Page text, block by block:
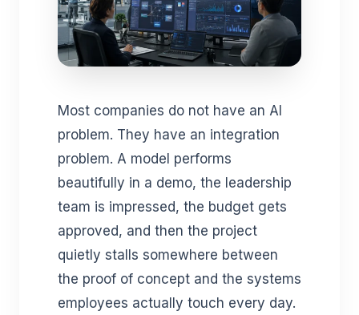
Most companies do not have an AI
problem. They have an integration
problem. A model performs
beautifully in a demo, the leadership
team is impressed, the budget gets
approved, and then the project
quietly stalls somewhere between
the proof of concept and the systems
employees actually touch every day.